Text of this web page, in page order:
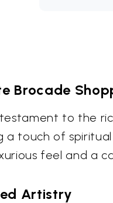
Brocade
to the
touch of
feel and a
Artistry